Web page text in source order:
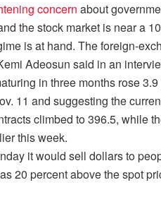
concern about
the stock market is near a
is at hand. The foreign-
Adeosun said in an
in three months rose
11 and suggesting the
climbed to 396.5, while
this week.
it would sell dollars to
20 percent above the spot